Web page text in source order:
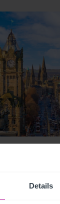
Details